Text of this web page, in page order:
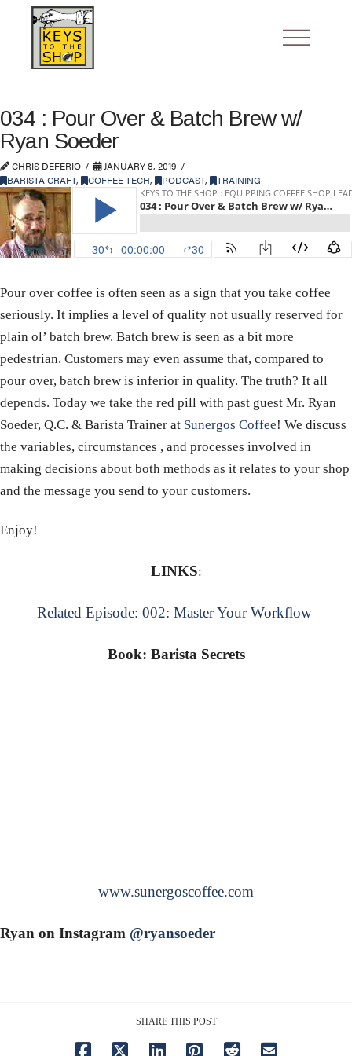
034 : Pour Over & Batch Brew w/
Ryan Soeder
CHRIS DEFERIO
JANUARY 8, 2019
BARISTA CRAFT, COFFEE TECH, PODCAST, TRAINING
Pour over coffee is often seen as a sign that you take coffee
seriously. It implies a level of quality not usually reserved for
plain ol’ batch brew. Batch brew is seen as a bit more
pedestrian. Customers may even assume that, compared to
pour over, batch brew is inferior in quality. The truth? It all
depends. Today we take the red pill with past guest Mr. Ryan
Soeder, Q.C. & Barista Trainer at Sunergos Coffee! We discuss
the variables, circumstances , and processes involved in
making decisions about both methods as it relates to your shop
and the message you send to your customers.
Enjoy!
LINKS:
Related Episode: 002: Master Your Workflow
Book: Barista Secrets
www.sunergoscoffee.com
Ryan on Instagram @ryansoeder
SHARE THIS POST